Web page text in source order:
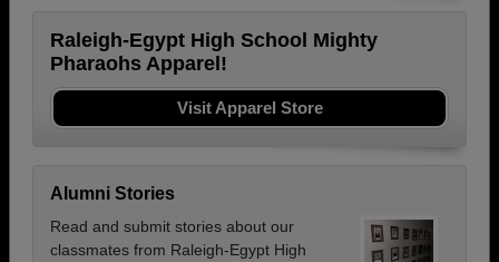
Raleigh-Egypt High School Mighty
Pharaohs Apparel!
Visit Apparel Store
Alumni Stories
Read and submit stories about our
classmates from Raleigh-Egypt High